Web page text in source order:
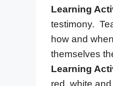
Learning
testimony.
how and
themselves
Learning
red, white